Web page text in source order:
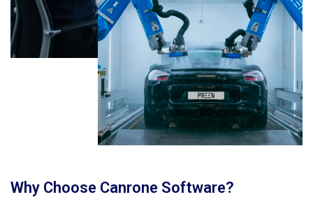
Why Choose Canrone Software?